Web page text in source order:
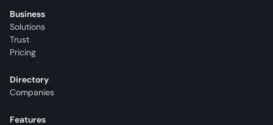
Business
Solutions
Trust
Pricing
Directory
Companies
Features